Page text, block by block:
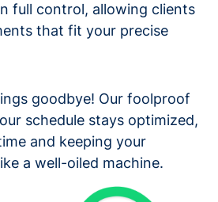
full control, allowing clients
that fit your precise
goodbye! Our foolproof
schedule stays optimized,
and keeping your
a well-oiled machine.